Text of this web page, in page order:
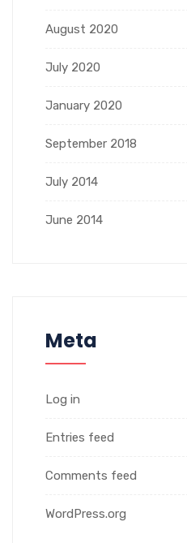
August 2020
July 2020
January 2020
September 2018
July 2014
June 2014
Meta
Log in
Entries feed
Comments feed
WordPress.org